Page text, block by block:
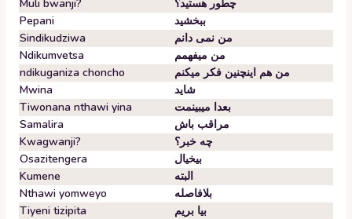
Muli bwanji?
چطور هستید؟
Pepani
ببخشید
Sindikudziwa
من نمی دانم
Ndikumvetsa
من میفهمم
ndikuganiza choncho
من هم اینچنین فکر میکنم
Mwina
شاید
Tiwonana nthawi yina
بعدا میبینمت
Samalira
مراقب باش
Kwagwanji?
چه خبر؟
Osazitengera
بیخیال
Kumene
البته
Nthawi yomweyo
بلافاصله
Tiyeni tizipita
بیا بریم